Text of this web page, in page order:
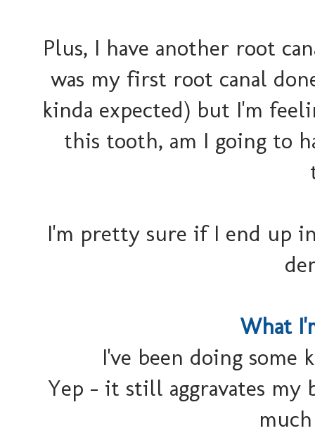
Plus, I have another root
was my first root canal
kinda expected) but I'm
this tooth, am I going to
I'm pretty sure if I end up
What
I've been doing
Yep - it still aggravates my